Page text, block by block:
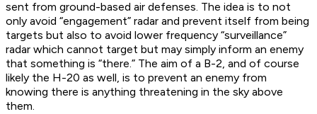
sent from ground-based air defenses. The idea is to not
only avoid “engagement” radar and prevent itself from being
targets but also to avoid lower frequency “surveillance”
radar which cannot target but may simply inform an enemy
that something is “there.” The aim of a B-2, and of course
likely the H-20 as well, is to prevent an enemy from
knowing there is anything threatening in the sky above
them.